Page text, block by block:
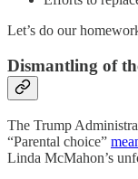
Let’s do our
Dismantling of
The Trump
“Parental choice”
Linda McMahon’s